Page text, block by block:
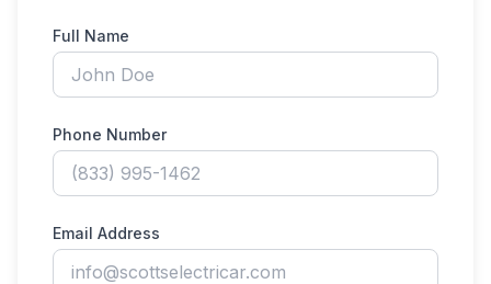
Full Name
Phone Number
Email Address